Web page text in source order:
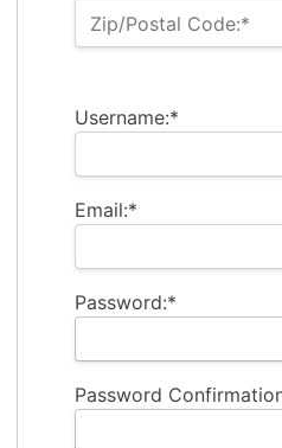
Zip/Postal Code:*
Username:*
Email:*
Password:*
Password